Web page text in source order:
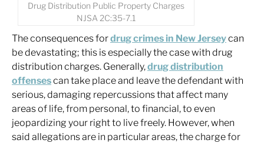
Drug Distribution Public Property Charges
NJSA 2C:35-7.1
The consequences fordrug crimes in New Jerseycan
be devastating; this is especially the case with drug
distribution charges. Generally,drug distribution
offensescan take place and leave the defendant with
serious, damaging repercussions that affect many
areas of life, from personal, to financial, to even
jeopardizing your right to live freely. However, when
said allegations are in particular areas, the charge for